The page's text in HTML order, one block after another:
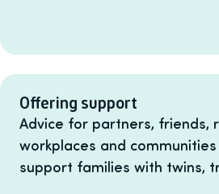
Offering support
Advice for partners, friends,
workplaces and
support families with twins,